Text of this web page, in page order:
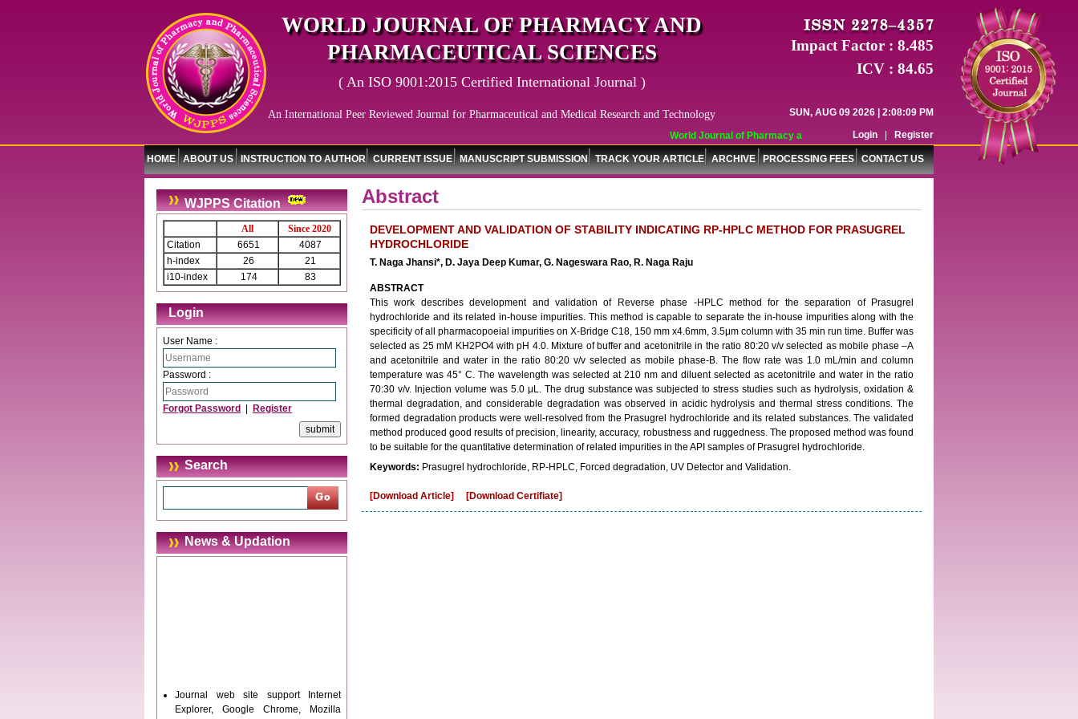
World Journal of Pharmacy and Pharmaceutical Sciences (WJPPS) has indexed with
WORLD JOURNAL OF PHARMACY AND
PHARMACEUTICAL SCIENCES
( An ISO 9001:2015 Certified International Journal )
An International Peer Reviewed Journal for Pharmaceutical and Medical Research and Technology
Impact Factor : 8.485
ICV : 84.65
SUN, AUG 09 2026 | 2:08:09 PM
Login
Register
HOME ABOUT US INSTRUCTION TO AUTHOR CURRENT ISSUE MANUSCRIPT SUBMISSION TRACK YOUR ARTICLE ARCHIVE PROCESSING FEES CONTACT US
WJPPS Citation
All
Since 2020
Citation
6651
4087
h-index
26
21
i10-index
174 83
Login
User Name :
Password :
Forgot Password Register
Search
News & Updation
Journal web site support Internet
Explorer, Google Chrome, Mozilla
Abstract
DEVELOPMENT AND VALIDATION OF STABILITY INDICATING RP-HPLC METHOD FOR PRASUGREL
HYDROCHLORIDE
T. Naga Jhansi*, D. Jaya Deep Kumar, G. Nageswara Rao, R. Naga Raju
ABSTRACT
This work describes development and validation of Reverse phase -HPLC method for the separation of Prasugrel
hydrochloride and its related in-house impurities. This method is capable to separate the in-house impurities along with the
specificity of all pharmacopoeial impurities on X-Bridge C18, 150 mm x4.6mm, 3.5μm column with 35 min run time. Buffer was
selected as 25 mM KH2PO4 with pH 4.0. Mixture of buffer and acetonitrile in the ratio 80:20 v/v selected as mobile phase –A
and acetonitrile and water in the ratio 80:20 v/v selected as mobile phase-B. The flow rate was 1.0 mL/min and column
temperature was 45° C. The wavelength was selected at 210 nm and diluent selected as acetonitrile and water in the ratio
70:30 v/v. Injection volume was 5.0 μL. The drug substance was subjected to stress studies such as hydrolysis, oxidation &
thermal degradation, and considerable degradation was observed in acidic hydrolysis and thermal stress conditions. The
formed degradation products were well-resolved from the Prasugrel hydrochloride and its related substances. The validated
method produced good results of precision, linearity, accuracy, robustness and ruggedness. The proposed method was found
to be suitable for the quantitative determination of related impurities in the API samples of Prasugrel hydrochloride.
Keywords: Prasugrel hydrochloride, RP-HPLC, Forced degradation, UV Detector and Validation.
[Download Article] [Download Certifiate]